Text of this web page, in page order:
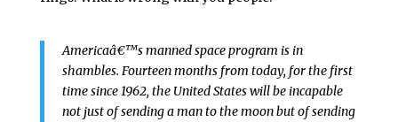
Americaâ€™s manned space program is in
shambles. Fourteen months from today, for the first
time since 1962, the United States will be incapable
not just of sending a man to the moon but of sending